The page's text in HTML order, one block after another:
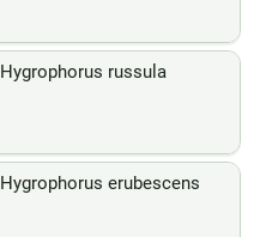
Hygrophorus russula
Hygrophorus erubescens